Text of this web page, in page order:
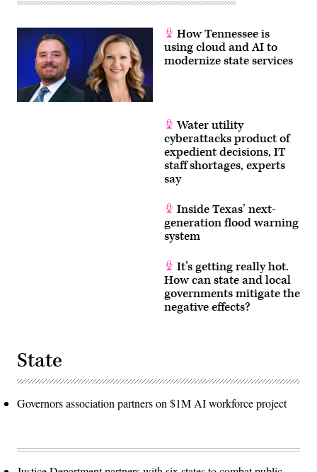
How Tennessee is
using cloud and AI to
modernize state services
Water utility
cyberattacks product of
expedient decisions, IT
staff shortages, experts
say
Inside Texas’ next-
generation flood warning
system
It’s getting really hot.
How can state and local
governments mitigate the
negative effects?
State
Governors association partners on $1M AI workforce project